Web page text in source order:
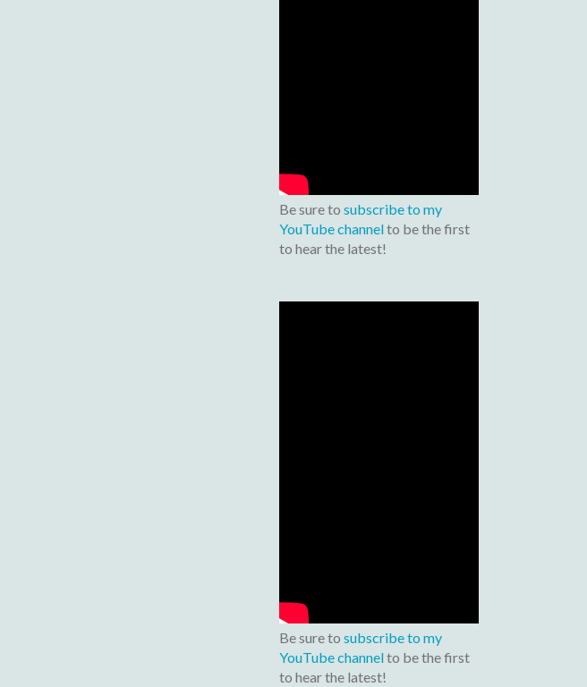
Be sure to subscribe to my
YouTube channelto be the first
to hear the latest!
Be sure to subscribe to my
YouTube channelto be the first
to hear the latest!